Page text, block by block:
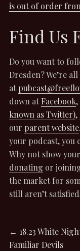
is out of order
Find Us
Do you want to
Dresden? We’re
at
down at Facebook,
known as Twitter),
our parent website
your podcast, you
Why not show
donating or
the market for
still aren’t
Post
← Previous
post:
18.23 White
Familiar Devils